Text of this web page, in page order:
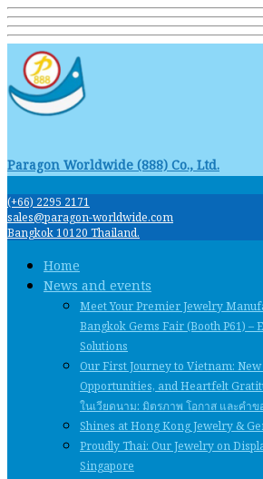
Paragon Worldwide (888) Co., Ltd.
(+66) 2295 2171
sales@paragon-worldwide.com
Bangkok 10120 Thailand.
Home
News and events
Meet Your Premier Jewelry
Bangkok Gems Fair (Booth P61) –
Solutions
Our First Journey to Vietnam:
Opportunities, and Heartfelt
ในเวียดนาม: มิตรภาพ โอกาส และคํา
Shines at Hong Kong Jewelry &
Proudly Thai: Our Jewelry on
Singapore